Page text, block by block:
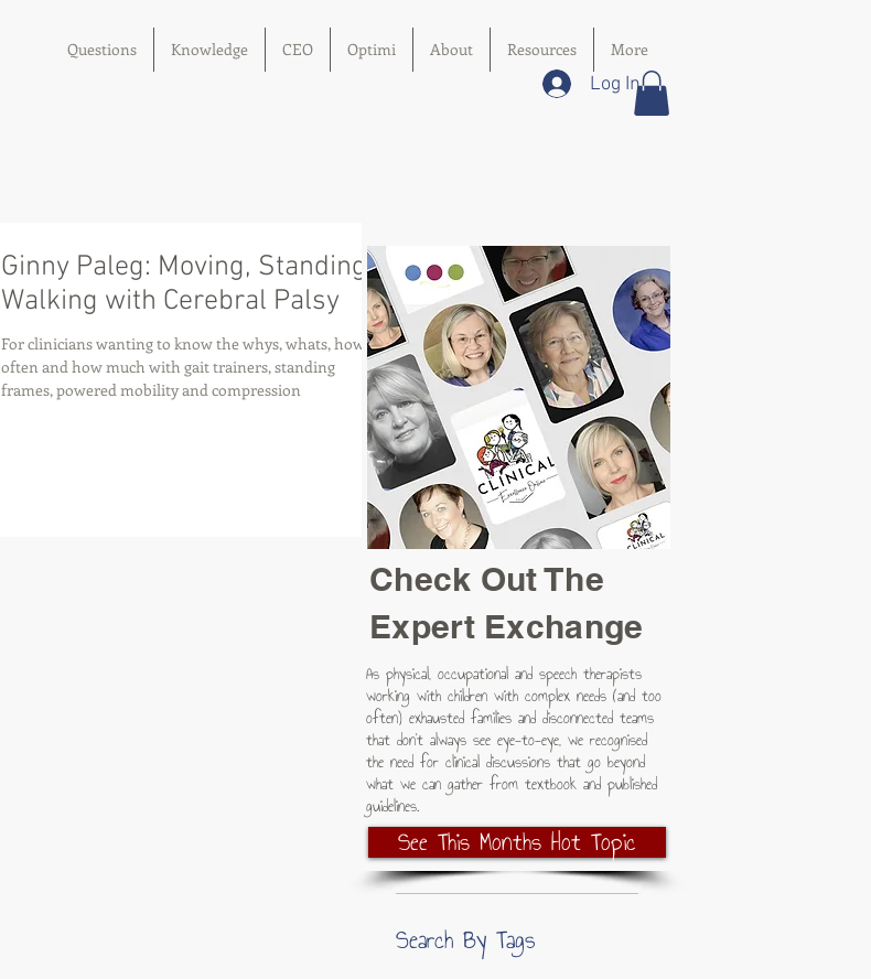
Questions Knowledge CEO Optimi About Resources More
Log In
Ginny Paleg: Moving, Standing,
Walking with Cerebral Palsy
For clinicians wanting to know the whys, whats, how
often and how much with gait trainers, standing
frames, powered mobility and compression
Check Out The
Expert Exchange
As physical, occupational and speech therapists
working with children with complex needs (and too
often) exhausted families and disconnected teams
that don't always see eye-to-eye, we recognised
the need for clinical discussions that go beyond
what we can gather from textbook and published
guidelines.
See This Months Hot Topic
Search By Tags